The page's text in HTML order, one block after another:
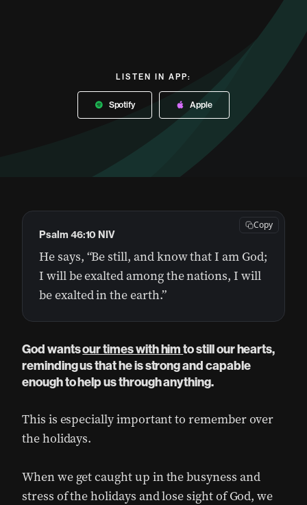
LISTEN IN APP:
Spotify Apple
He says, “Be still, and know that I am God;
I will be exalted among the nations, I will
be exalted in the earth.”
Psalm 46:10 NIV
Copy
God wantsour times with himto still our hearts,
reminding us that he is strong and capable
enough to help us through anything.
This is especially important to remember over
the holidays.
When we get caught up in the busyness and
stress of the holidays and lose sight of God, we